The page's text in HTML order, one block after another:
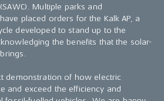
Multiple parks and
placed orders for the Kalk AP, a
developed to stand up to the
the benefits that the solar-
demonstration of how electric
and exceed the efficiency and